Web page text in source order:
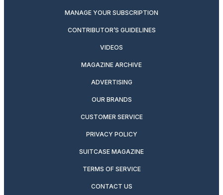
MANAGE YOUR SUBSCRIPTION
CONTRIBUTOR’S GUIDELINES
VIDEOS
MAGAZINE ARCHIVE
ADVERTISING
OUR BRANDS
CUSTOMER SERVICE
PRIVACY POLICY
SUITCASE MAGAZINE
TERMS OF SERVICE
CONTACT US